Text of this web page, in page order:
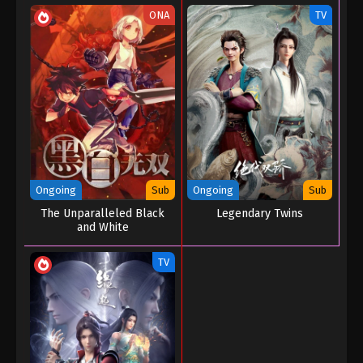
06
Eps 06 - My Journey In An Alternate World Episode
06 - August 24, 2022
My Journey In An Alternate World Episode
05
Eps 05 - My Journey In An Alternate World Episode
05 - August 24, 2022
My Journey In An Alternate World Episode
04
Eps 04 - My Journey In An Alternate World Episode
My Journey In An Alternate World Episode
03
Eps 03 - My Journey In An Alternate World Episode
03 - August 24, 2022
ONA
Ongoing Sub
The Unparalleled Black
and White
TV
Ongoing Sub
Legendary Twins
TV